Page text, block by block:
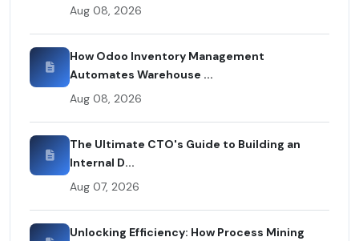
Aug 08, 2026
How Odoo Inventory Management
Automates Warehouse ...
Aug 08, 2026
The Ultimate CTO's Guide to Building an
Internal D...
Aug 07, 2026
Unlocking Efficiency: How Process Mining